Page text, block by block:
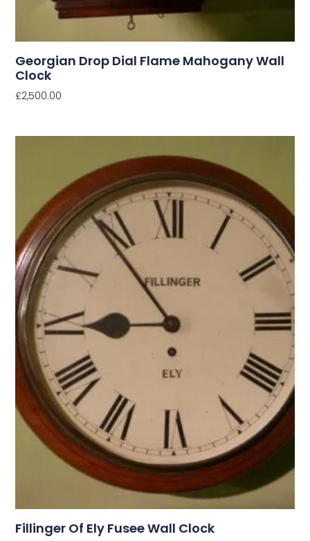
Georgian Drop Dial Flame Mahogany Wall
Clock
£2,500.00
Fillinger Of Ely Fusee Wall Clock